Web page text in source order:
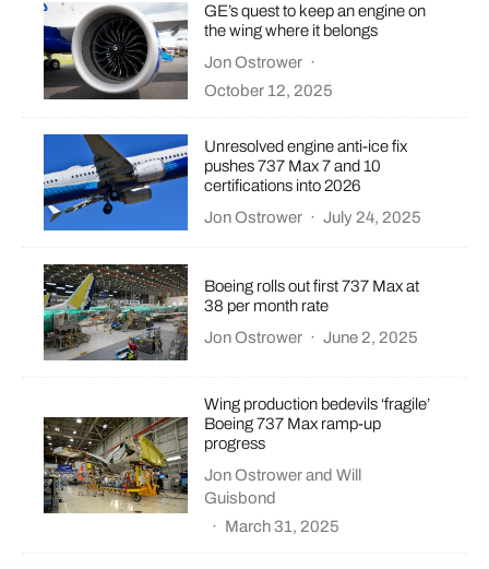
GE’s quest to keep an engine on
the wing where it belongs
Jon Ostrower ·
October 12, 2025
Unresolved engine anti-ice fix
pushes 737 Max 7 and 10
certifications into 2026
Jon Ostrower · July 24, 2025
Boeing rolls out first 737 Max at
38 per month rate
Jon Ostrower · June 2, 2025
Wing production bedevils ‘fragile’
Boeing 737 Max ramp-up
progress
Jon OstrowerandWill
Guisbond
· March 31, 2025